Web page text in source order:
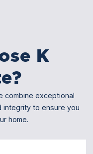
K
combine exceptional
integrity to ensure you
home.